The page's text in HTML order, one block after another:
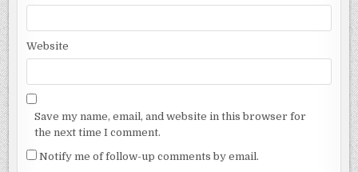
Website
Save my name, email, and website in this browser for
the next time I comment.
Notify me of follow-up comments by email.